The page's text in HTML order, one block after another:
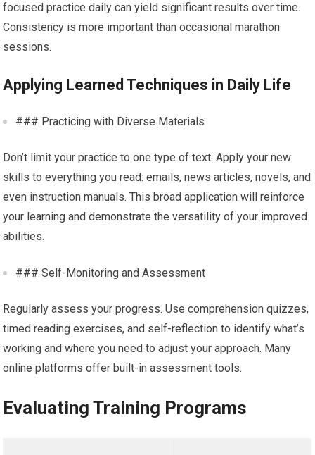
focused practice daily can yield significant results over time.
Consistency is more important than occasional marathon
sessions.
Applying Learned Techniques in Daily Life
### Practicing with Diverse Materials
Don’t limit your practice to one type of text. Apply your new
skills to everything you read: emails, news articles, novels, and
even instruction manuals. This broad application will reinforce
your learning and demonstrate the versatility of your improved
abilities.
### Self-Monitoring and Assessment
Regularly assess your progress. Use comprehension quizzes,
timed reading exercises, and self-reflection to identify what’s
working and where you need to adjust your approach. Many
online platforms offer built-in assessment tools.
Evaluating Training Programs